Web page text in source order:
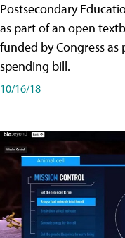
Postsecondary
as part of an open
funded by Congress
spending bill.
10/16/18